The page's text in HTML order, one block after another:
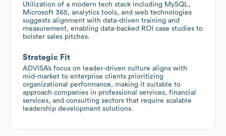
Utilization of a modern tech stack including MySQL,
Microsoft 365, analytics tools, and web technologies
suggests alignment with data-driven training and
measurement, enabling data-backed ROI case studies to
bolster sales pitches.
Strategic Fit
ADVISA’s focus on leader-driven culture aligns with
mid-market to enterprise clients prioritizing
organizational performance, making it suitable to
approach companies in professional services, financial
services, and consulting sectors that require scalable
leadership development solutions.